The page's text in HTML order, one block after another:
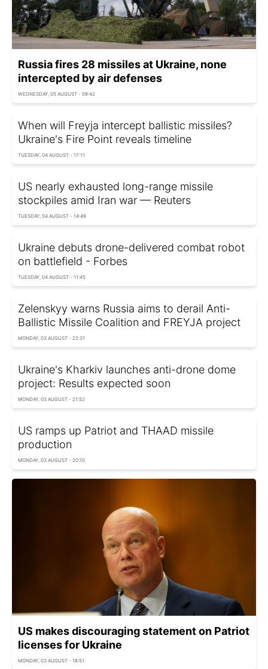
Russia fires 28 missiles at Ukraine, none
intercepted by air defenses
WEDNESDAY, 05 AUGUST - 09:42
When will Freyja intercept ballistic missiles?
Ukraine's Fire Point reveals timeline
TUESDAY, 04 AUGUST - 17:11
US nearly exhausted long-range missile
stockpiles amid Iran war — Reuters
TUESDAY, 04 AUGUST - 14:49
Ukraine debuts drone-delivered combat robot
on battlefield - Forbes
TUESDAY, 04 AUGUST - 11:45
Zelenskyy warns Russia aims to derail Anti-
Ballistic Missile Coalition and FREYJA project
MONDAY, 03 AUGUST - 22:31
Ukraine's Kharkiv launches anti-drone dome
project: Results expected soon
MONDAY, 03 AUGUST - 21:52
US ramps up Patriot and THAAD missile
production
MONDAY, 03 AUGUST - 20:10
US makes discouraging statement on Patriot
licenses for Ukraine
MONDAY, 03 AUGUST - 18:51